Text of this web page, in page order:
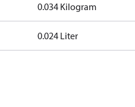
0.034 Kilogram
0.024 Liter